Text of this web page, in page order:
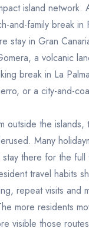
island network.
and-family break in
stay in Gran
a volcanic
break in La
or a city-and-
outside the islands,
Many
there for the
travel habits
repeat visits and
more residents
visible those